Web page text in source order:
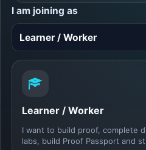
I am joining as
Learner / Worker
I want to build proof, complete
labs, build Proof Passport and